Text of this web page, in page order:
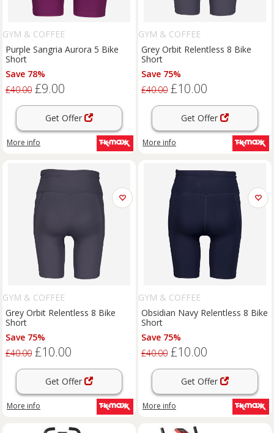
GYM & COFFEE
Purple Sangria Aurora 5 Bike
Short
Save 78%
£40.00 £9.00
Get Offer
More info
GYM & COFFEE
Grey Orbit Relentless 8 Bike
Short
Save 75%
£40.00 £10.00
Get Offer
More info
GYM & COFFEE
Grey Orbit Relentless 8 Bike
Short
Save 75%
£40.00 £10.00
Get Offer
More info
GYM & COFFEE
Obsidian Navy Relentless 8 Bike
Short
Save 75%
£40.00 £10.00
Get Offer
More info